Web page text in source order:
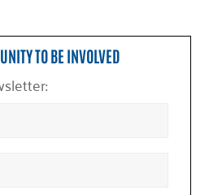
TO BE INVOLVED